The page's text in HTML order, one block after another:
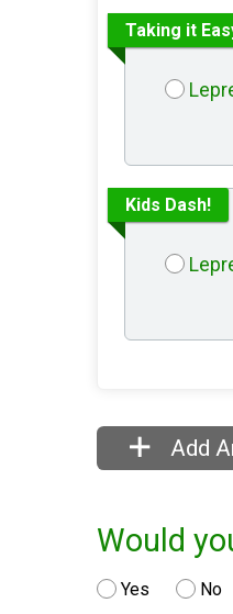
Taking it
Kids Dash!
Add
Would
Yes No